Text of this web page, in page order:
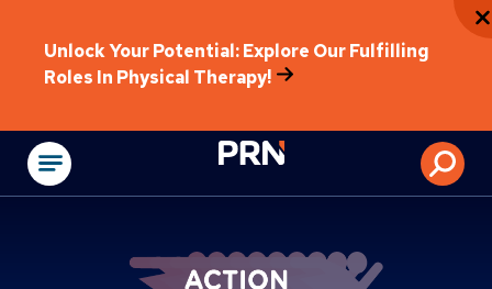
Unlock Your Potential: Explore Our Fulfilling
Roles In Physical Therapy!
Physical